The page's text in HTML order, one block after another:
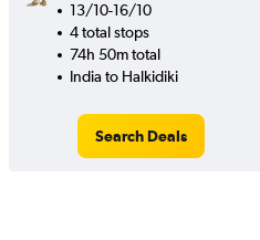
13/10-16/10
4 total stops
74h 50m total
India to Halkidiki
Search Deals